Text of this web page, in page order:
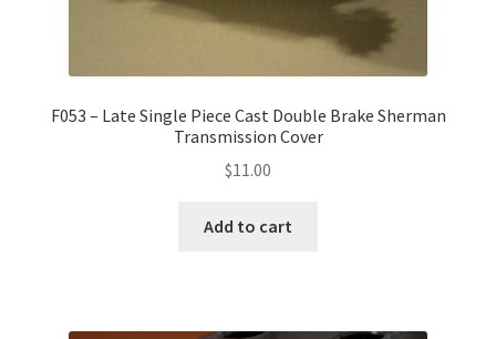
F053 – Late Single Piece Cast Double Brake Sherman
Transmission Cover
$11.00
Add to cart